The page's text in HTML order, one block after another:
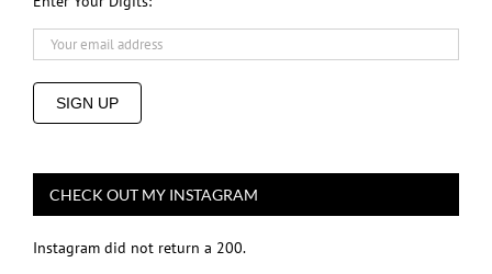
SIGN UP
CHECK OUT MY INSTAGRAM
Instagram did not return a 200.